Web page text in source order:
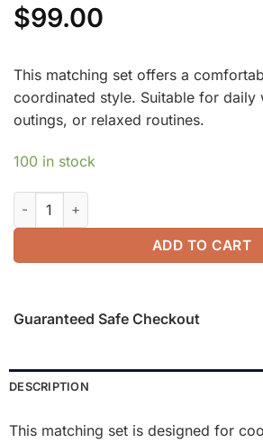
$99.00
This matching set offers a
coordinated style. Suitable for daily
outings, or relaxed routines.
100 in stock
2Pcs Set FuzzLuxe Mockneck
ADD TO CART
Guaranteed Safe Checkout
DESCRIPTION
This matching set is designed for